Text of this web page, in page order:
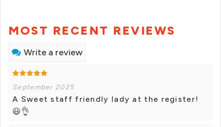
MOST RECENT REVIEWS
Write a review
September 2025
A Sweet staff friendly lady at the register!
😃👌